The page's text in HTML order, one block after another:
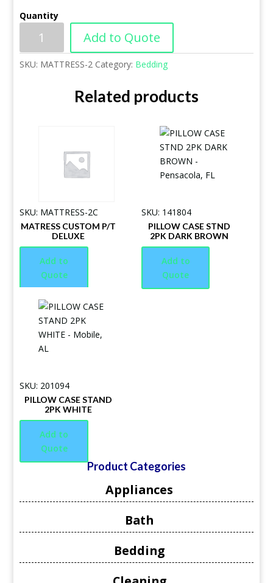
Quantity
Add to Quote
SKU: MATTRESS-2 Category: Bedding
Related products
SKU: MATTRESS-2C
MATRESS CUSTOM P/T
DELUXE
Add to
Quote
SKU: 141804
PILLOW CASE STND
2PK DARK BROWN
Add to
Quote
SKU: 201094
PILLOW CASE STAND
2PK WHITE
Add to
Quote
Product Categories
Appliances
Bath
Bedding